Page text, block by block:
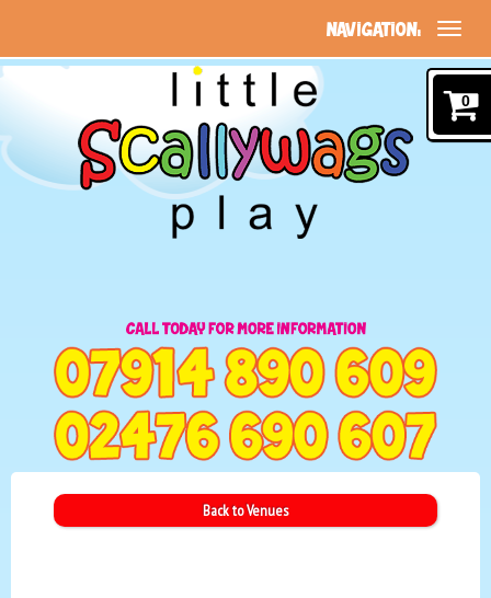
NAVIGATION:
Back to Venues
0